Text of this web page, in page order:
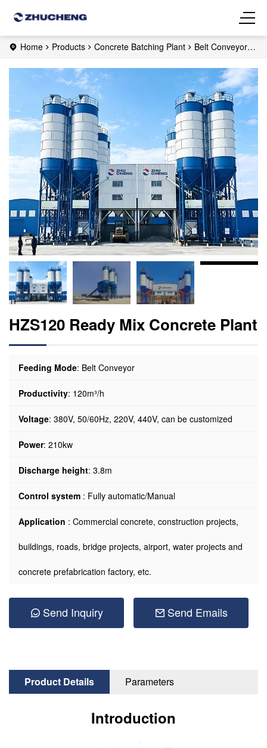
Home Products Concrete Batching Plant
Belt Conveyor
HZS120 Ready Mix Concrete Plant
Feeding Mode: Belt Conveyor
Productivity: 120m³/h
Voltage: 380V, 50/60Hz, 220V, 440V, can be customized
Power: 210kw
Discharge height: 3.8m
Control system : Fully automatic/Manual
Application : Commercial concrete, construction projects,
buildings, roads, bridge projects, airport, water projects and
concrete prefabrication factory, etc.
Send Inquiry Send Emails
Product Details Parameters
Introduction